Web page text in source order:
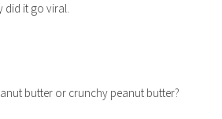
did it go viral.
butter or crunchy peanut butter?